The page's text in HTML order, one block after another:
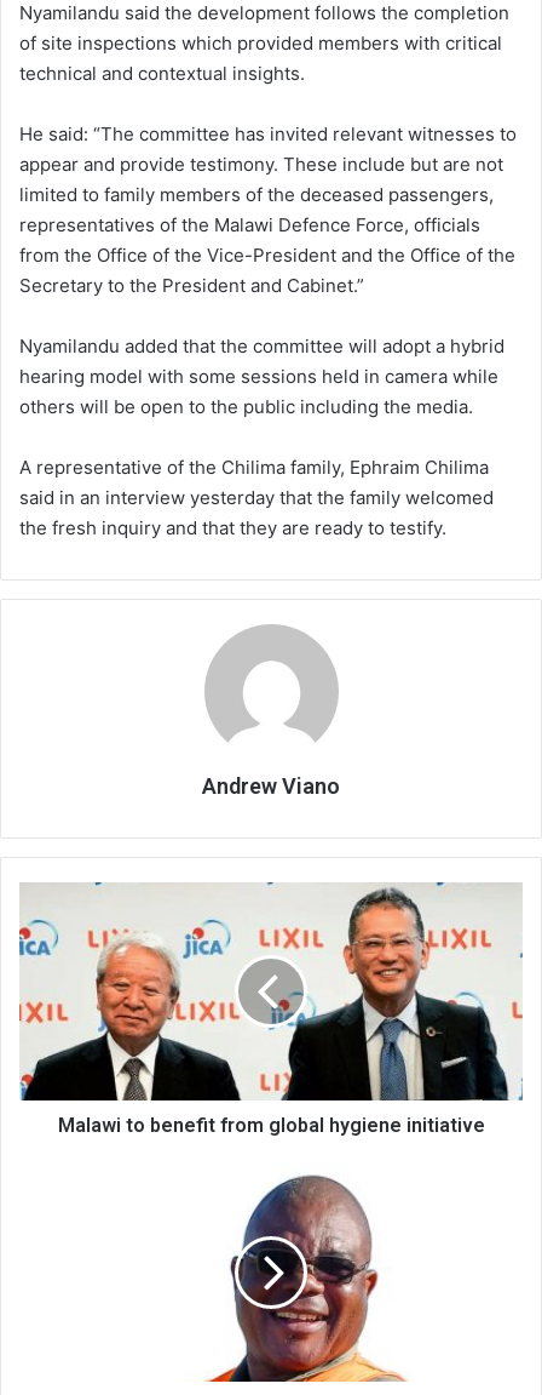
Nyamilandu said the development follows the completion
of site inspections which provided members with critical
technical and contextual insights.
He said: “The committee has invited relevant witnesses to
appear and provide testimony. These include but are not
limited to family members of the deceased passengers,
representatives of the Malawi Defence Force, officials
from the Office of the Vice-President and the Office of the
Secretary to the President and Cabinet.”
Nyamilandu added that the committee will adopt a hybrid
hearing model with some sessions held in camera while
others will be open to the public including the media.
A representative of the Chilima family, Ephraim Chilima
said in an interview yesterday that the family welcomed
the fresh inquiry and that they are ready to testify.
Andrew Viano
to
benefit
global
hygiene
initiative
Malawi to benefit from global hygiene initiative